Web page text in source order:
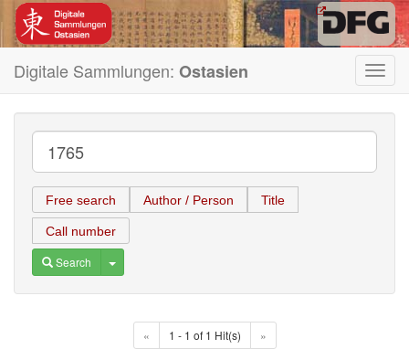
Digitale Sammlungen: Ostasien
Free search Author / Person Title
Call number
Search Toggle Dropdown
« 1 - 1 of 1 Hit(s) »